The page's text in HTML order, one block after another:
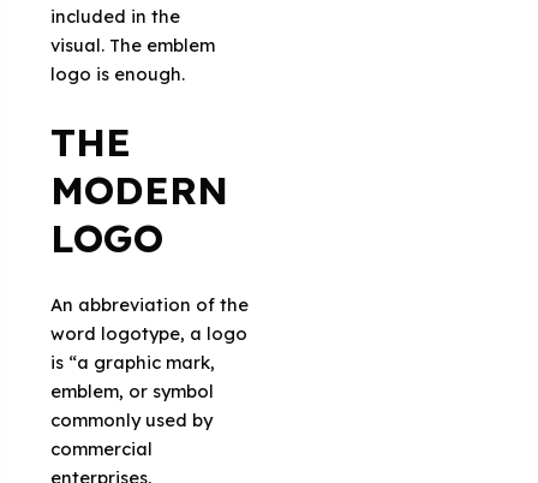
included in the
visual. The emblem
logo is enough.
THE
MODERN
LOGO
An abbreviation of the
word logotype, a logo
is “a graphic mark,
emblem, or symbol
commonly used by
commercial
enterprises,